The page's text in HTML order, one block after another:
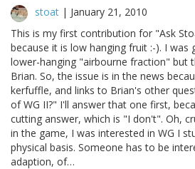
stoat | January 21, 2010
This is my first contribution for "Ask
because it is low hanging fruit :-). I was
lower-hanging "airbourne fraction" but
Brian. So, the issue is in the news
kerfuffle, and links to Brian's other
of WG II?" I'll answer that one first,
cutting answer, which is "I don't". Oh,
in the game, I was interested in WG I
physical basis. Someone has to be
adaption, of…